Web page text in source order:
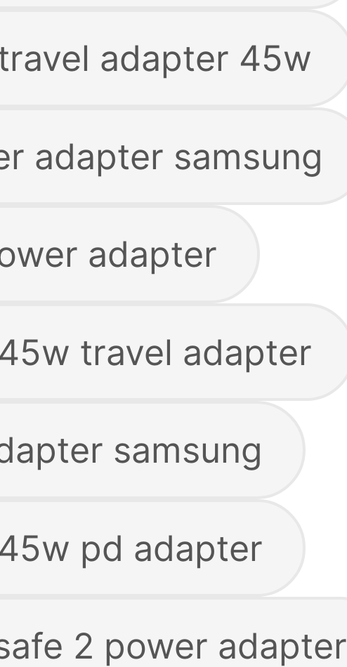
adapter 45w
adapter samsung
adapter
travel adapter
samsung
pd adapter
2 power adapter